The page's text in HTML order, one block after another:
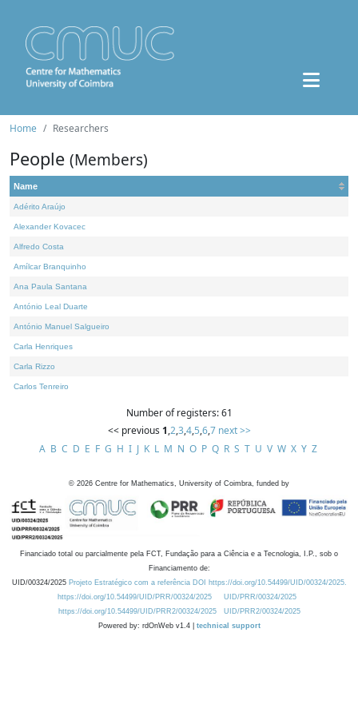
Home Researchers
People (Members)
Name
Adérito Araújo
Alexander Kovacec
Alfredo Costa
Amílcar Branquinho
Ana Paula Santana
António Leal Duarte
António Manuel Salgueiro
Carla Henriques
Carla Rizzo
Carlos Tenreiro
Number of registers: 61
<< previous 1,2,3,4,5,6,7 next >>
A B C D E F G H I J K L M N O P Q R S T U V W X Y Z
© 2026 Centre for Mathematics, University of Coimbra, funded by
Financiado total ou parcialmente pela FCT, Fundação para a Ciência e a Tecnologia, I.P., sob o
Financiamento de:
UID/00324/2025 Projeto Estratégico com a referência DOI https://doi.org/10.54499/UID/00324/2025.
https://doi.org/10.54499/UID/PRR/00324/2025
UID/PRR/00324/2025
https://doi.org/10.54499/UID/PRR2/00324/2025
UID/PRR2/00324/2025
Powered by: rdOnWeb v1.4 | technical support